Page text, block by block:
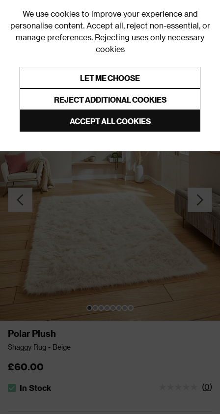
We use cookies to improve your experience and
personalise content. Accept all, reject non-essential, or
manage preferences. Rejecting uses only necessary
cookies
LET ME CHOOSE
REJECT ADDITIONAL COOKIES
ACCEPT ALL COOKIES
Plain Rugs & Runners
Polar Plush
Shaggy Rug - Beige
£60.00
The stock status is In Stock
In Stock (0)